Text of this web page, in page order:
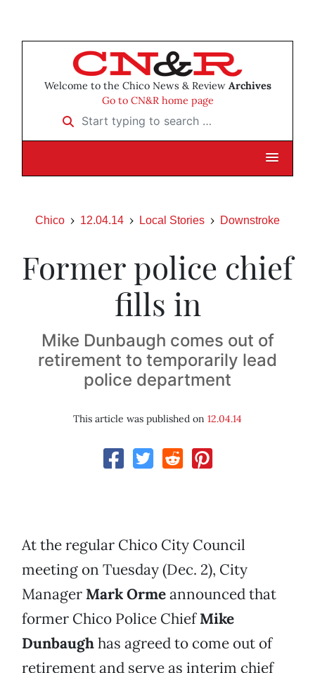
Welcome to the Chico News & Review Archives
Go to CN&R home page
Start typing to search …
Chico 12.04.14 Local Stories Downstroke
Former police chief
fills in
Mike Dunbaugh comes out of
retirement to temporarily lead
police department
This article was published on 12.04.14
At the regular Chico City Council
meeting on Tuesday (Dec. 2), City
Manager Mark Ormeannounced that
former Chico Police ChiefMike
Dunbaughhas agreed to come out of
retirement and serve as interim chief